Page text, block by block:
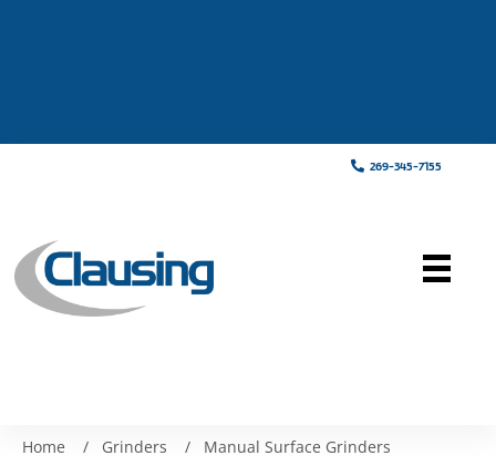
269-345-7155
Home / Grinders / Manual Surface Grinders